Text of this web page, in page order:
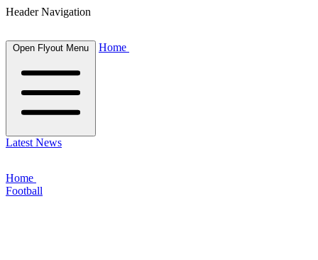
Header Navigation
Open Flyout Menu Home
Latest News
Home
Football